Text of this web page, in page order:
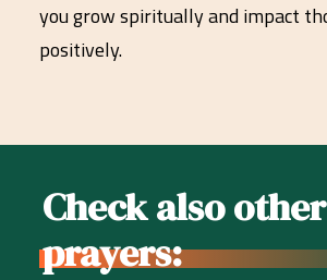
you grow spiritually and impact
positively.
Check also other
prayers: